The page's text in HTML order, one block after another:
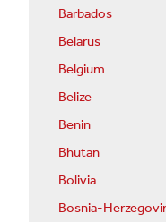
Barbados
Belarus
Belgium
Belize
Benin
Bhutan
Bolivia
Bosnia-